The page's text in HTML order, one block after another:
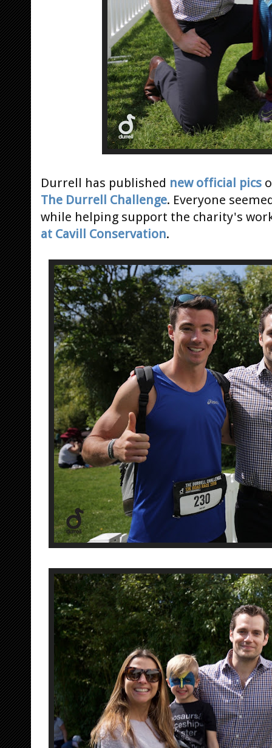
Durrell has published new official pics
The Durrell Challenge. Everyone
while helping support the charity's
at Cavill Conservation.